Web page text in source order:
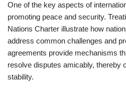
One of the key aspects of
promoting peace and security.
Nations Charter illustrate how
address common challenges and
agreements provide mechanisms
resolve disputes amicably, thereby
stability.